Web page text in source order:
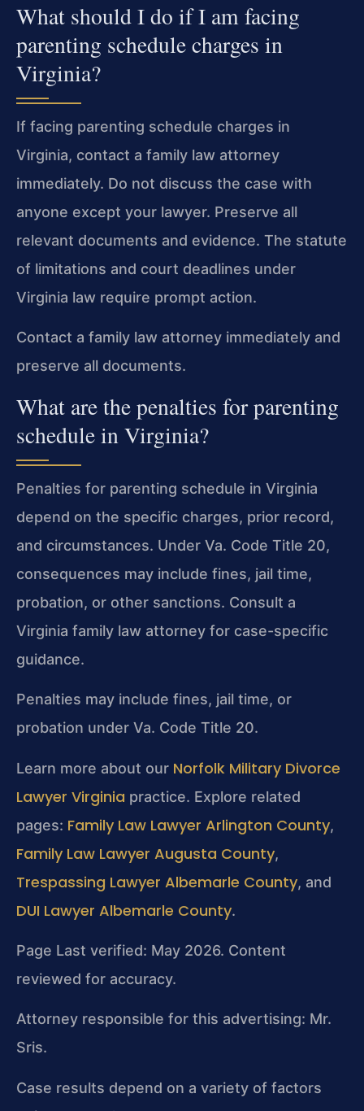
What should I do if I am facing
parenting schedule charges in
Virginia?
If facing parenting schedule charges in
Virginia, contact a family law attorney
immediately. Do not discuss the case with
anyone except your lawyer. Preserve all
relevant documents and evidence. The statute
of limitations and court deadlines under
Virginia law require prompt action.
Contact a family law attorney immediately and
preserve all documents.
What are the penalties for parenting
schedule in Virginia?
Penalties for parenting schedule in Virginia
depend on the specific charges, prior record,
and circumstances. Under Va. Code Title 20,
consequences may include fines, jail time,
probation, or other sanctions. Consult a
Virginia family law attorney for case-specific
guidance.
Penalties may include fines, jail time, or
probation under Va. Code Title 20.
Learn more about our Norfolk Military Divorce
Lawyer Virginia practice. Explore related
pages: Family Law Lawyer Arlington County,
Family Law Lawyer Augusta County,
Trespassing Lawyer Albemarle County, and
DUI Lawyer Albemarle County.
Page Last verified: May 2026. Content
reviewed for accuracy.
Attorney responsible for this advertising: Mr.
Sris.
Case results depend on a variety of factors